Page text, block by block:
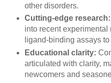
other disorders.
Cutting-edge research:
into recent experimental
ligand-binding assays
Educational clarity:
articulated with clarity,
newcomers and